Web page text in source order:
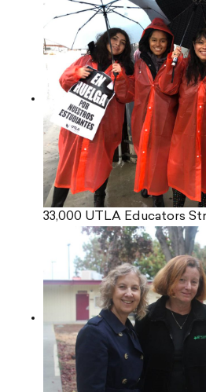
33,000 UTLA Educators